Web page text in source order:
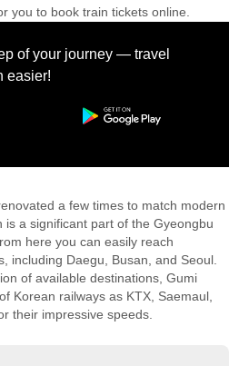
you to book train tickets online.
of your journey — travel
easier!
a few times to match modern
a significant part of the Gyeongbu
here you can easily reach
including Daegu, Busan, and Seoul.
of available destinations, Gumi
Korean railways as KTX, Saemaul,
their impressive speeds.